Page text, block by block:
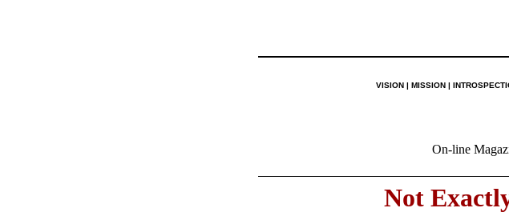
VISION | MISSION |
On-line
Not